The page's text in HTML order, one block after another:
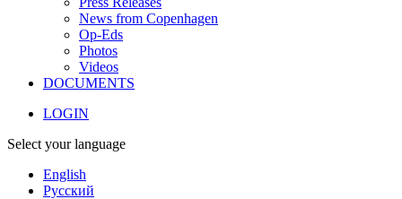
News from Copenhagen
Op-Eds
Photos
Videos
DOCUMENTS
LOGIN
Select your language
English
Русский